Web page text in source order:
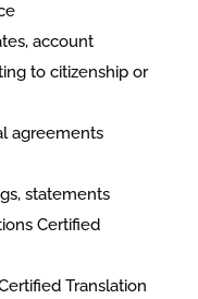
account
to citizenship or
agreements
statements
Certified
Translation